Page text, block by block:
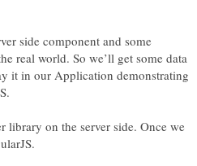
side component and some
real world. So we’ll get some data
it in our Application demonstrating
library on the server side. Once we